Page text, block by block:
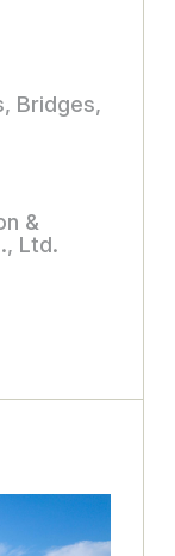
Bridges,
&
Ltd.